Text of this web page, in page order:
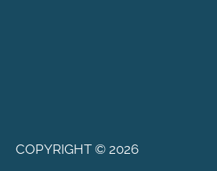
COPYRIGHT © 2026